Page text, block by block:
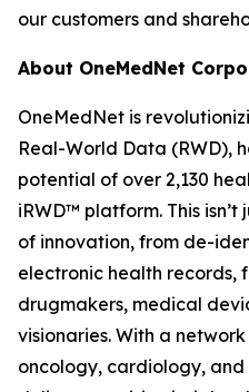
our customers and
About OneMedNet
OneMedNet is
Real-World Data (RWD),
potential of over 2,130
iRWD™ platform. This
of innovation, from de-
electronic health records,
drugmakers, medical
visionaries. With a
oncology, cardiology,